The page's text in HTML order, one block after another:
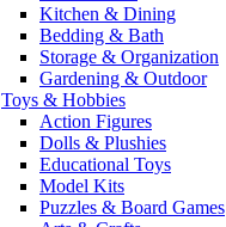
Kitchen & Dining
Bedding & Bath
Storage & Organization
Gardening & Outdoor
Toys & Hobbies
Action Figures
Dolls & Plushies
Educational Toys
Model Kits
Puzzles & Board Games